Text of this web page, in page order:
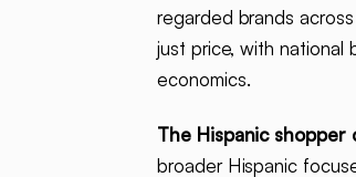
regarded brands
just price, with national
economics.
The Hispanic shopper
broader Hispanic